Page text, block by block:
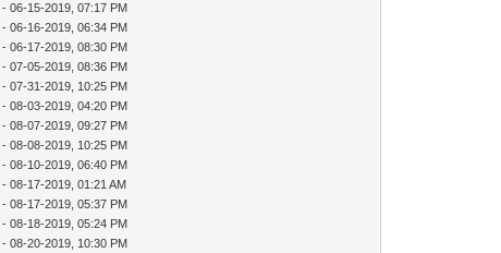
- 06-15-2019, 07:17 PM
- 06-16-2019, 06:34 PM
- 06-17-2019, 08:30 PM
- 07-05-2019, 08:36 PM
- 07-31-2019, 10:25 PM
- 08-03-2019, 04:20 PM
- 08-07-2019, 09:27 PM
- 08-08-2019, 10:25 PM
- 08-10-2019, 06:40 PM
- 08-17-2019, 01:21 AM
- 08-17-2019, 05:37 PM
- 08-18-2019, 05:24 PM
- 08-20-2019, 10:30 PM